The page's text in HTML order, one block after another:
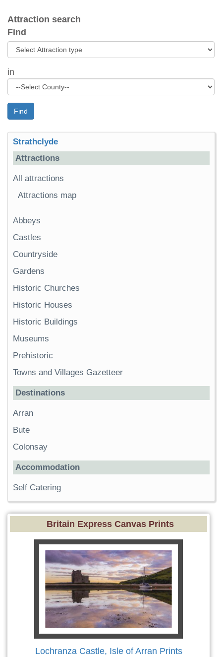
Attraction search
Find
in
Find
Strathclyde
Attractions
All attractions
Attractions map
Abbeys
Castles
Countryside
Gardens
Historic Churches
Historic Houses
Historic Buildings
Museums
Prehistoric
Towns and Villages Gazetteer
Destinations
Arran
Bute
Colonsay
Accommodation
Self Catering
Britain Express Canvas Prints
Lochranza Castle, Isle of Arran Prints